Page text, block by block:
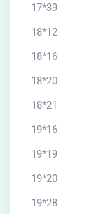
17*39
18*12
18*16
18*20
18*21
19*16
19*19
19*20
19*28